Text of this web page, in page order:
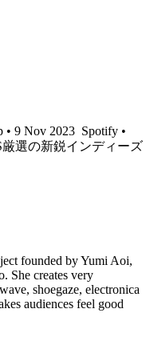
• 9 Nov 2023 Spotify •
選の新鋭インディーズ
founded by Yumi Aoi,
She creates very
shoegaze, electronica
audiences feel good